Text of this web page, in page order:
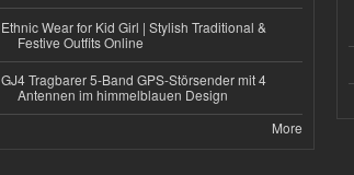
Ethnic Wear for Kid Girl | Stylish Traditional &
Festive Outfits Online
GJ4 Tragbarer 5-Band GPS-Störsender mit 4
Antennen im himmelblauen Design
More